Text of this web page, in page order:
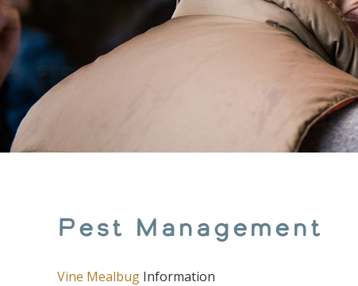
Pest Management
Vine Mealbug Information